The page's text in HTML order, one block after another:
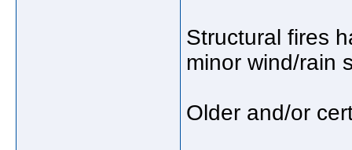
Structural fires
minor wind/rain
Older and/or